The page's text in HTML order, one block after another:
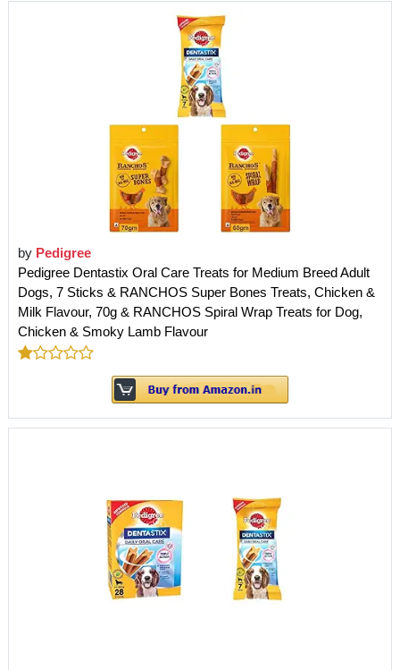
by Pedigree
Pedigree Dentastix Oral Care Treats for Medium Breed Adult
Dogs, 7 Sticks & RANCHOS Super Bones Treats, Chicken &
Milk Flavour, 70g & RANCHOS Spiral Wrap Treats for Dog,
Chicken & Smoky Lamb Flavour